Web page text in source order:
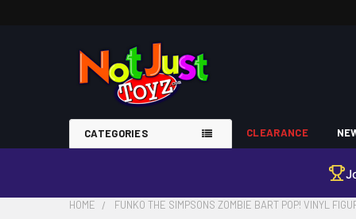
CATEGORIES CLEARANCE
HOME FUNKO THE SIMPSONS ZOMBIE BART POP! VINYL